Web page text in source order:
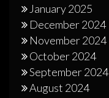
January 2025
December 2024
November 2024
October 2024
September 2024
August 2024